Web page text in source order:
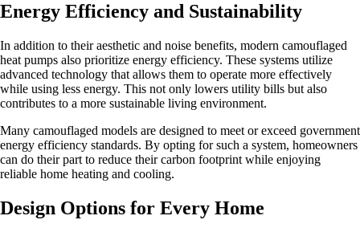
Energy Efficiency and Sustainability
In addition to their aesthetic and noise benefits, modern camouflaged
heat pumps also prioritize energy efficiency. These systems utilize
advanced technology that allows them to operate more effectively
while using less energy. This not only lowers utility bills but also
contributes to a more sustainable living environment.
Many camouflaged models are designed to meet or exceed government
energy efficiency standards. By opting for such a system, homeowners
can do their part to reduce their carbon footprint while enjoying
reliable home heating and cooling.
Design Options for Every Home